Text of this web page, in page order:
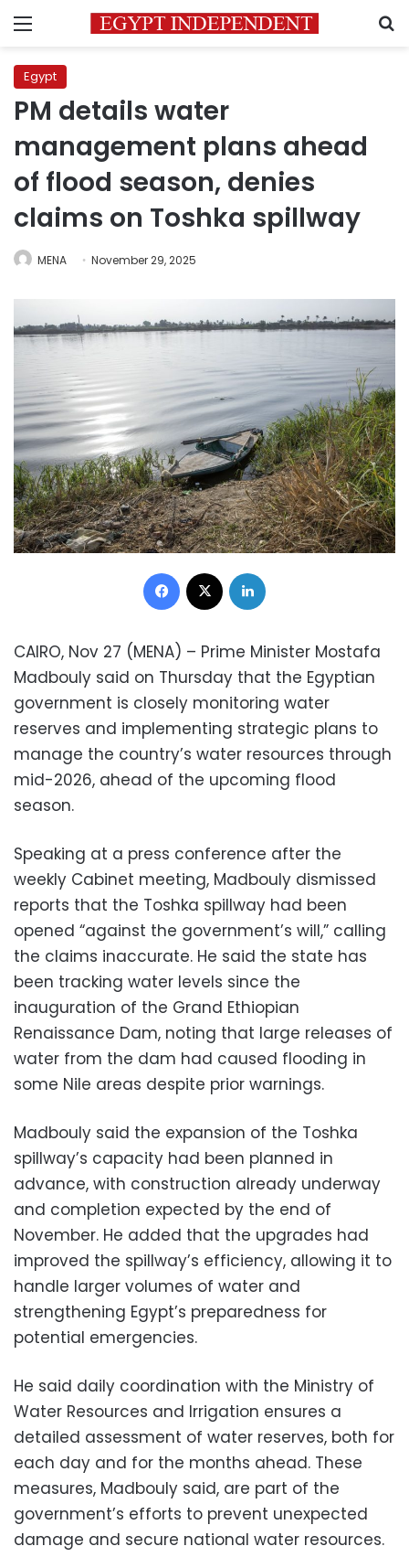
Menu
Egypt
PM details water
management plans ahead
of flood season, denies
claims on Toshka spillway
MENA November 29, 2025
Facebook
CAIRO, Nov 27 (MENA) – Prime Minister Mostafa
Madbouly said on Thursday that the Egyptian
government is closely monitoring water
reserves and implementing strategic plans to
manage the country’s water resources through
mid-2026, ahead of the upcoming flood
season.
Speaking at a press conference after the
weekly Cabinet meeting, Madbouly dismissed
reports that the Toshka spillway had been
opened “against the government’s will,” calling
the claims inaccurate. He said the state has
been tracking water levels since the
inauguration of the Grand Ethiopian
Renaissance Dam, noting that large releases of
water from the dam had caused flooding in
some Nile areas despite prior warnings.
Madbouly said the expansion of the Toshka
spillway’s capacity had been planned in
advance, with construction already underway
and completion expected by the end of
November. He added that the upgrades had
improved the spillway’s efficiency, allowing it to
handle larger volumes of water and
strengthening Egypt’s preparedness for
potential emergencies.
He said daily coordination with the Ministry of
Water Resources and Irrigation ensures a
detailed assessment of water reserves, both for
each day and for the months ahead. These
measures, Madbouly said, are part of the
government’s efforts to prevent unexpected
damage and secure national water resources.